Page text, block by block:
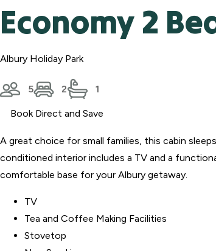
Economy 2
Albury Holiday Park
5 2 1
Book Direct and Save
A great choice for small families, this cabin
conditioned interior includes a TV and a
comfortable base for your Albury getaway.
TV
Tea and Coffee Making Facilities
Stovetop